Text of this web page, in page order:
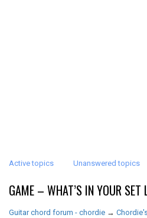
Active topics Unanswered topics
GAME – WHAT’S IN YOUR
Guitar chord forum - chordie →